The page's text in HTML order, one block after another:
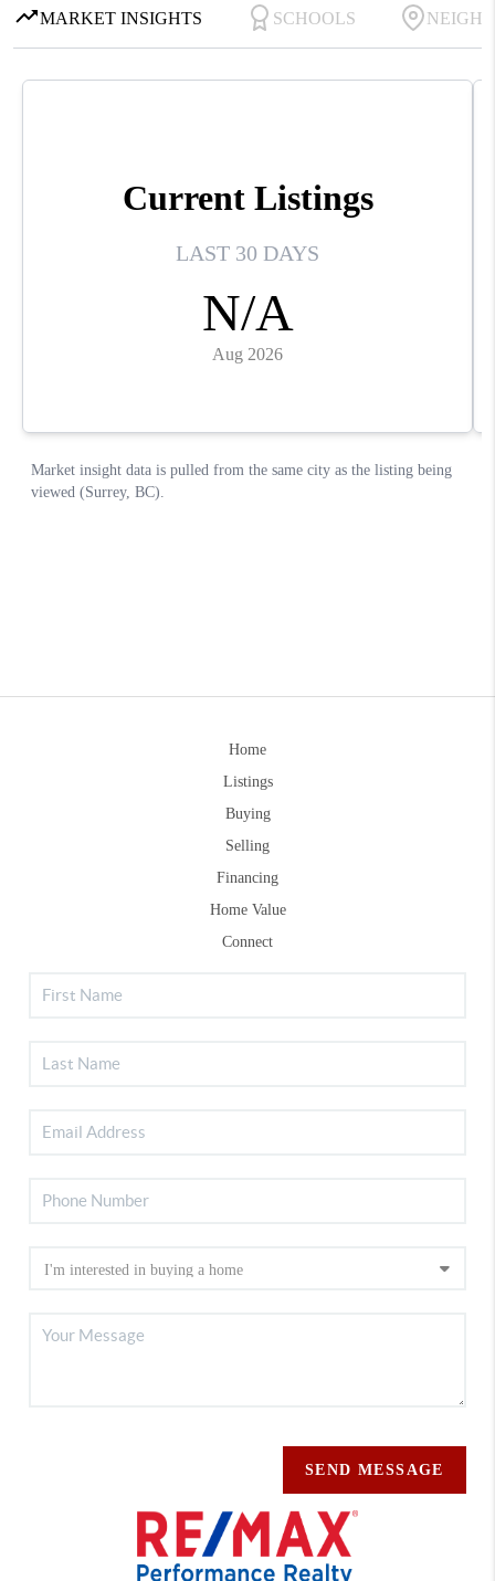
Home
Listings
Buying
Selling
Financing
Home Value
Connect
SEND MESSAGE